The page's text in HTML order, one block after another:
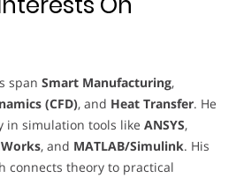
span Smart Manufacturing,
(CFD), and Heat Transfer. He
in simulation tools like ANSYS,
, and MATLAB/Simulink. His
connects theory to practical